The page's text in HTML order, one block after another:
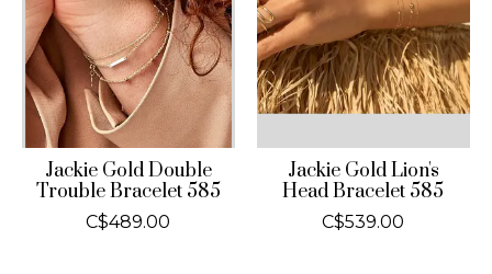
Jackie Gold Double
Trouble Bracelet 585
C$489.00
Jackie Gold Lion's
Head Bracelet 585
C$539.00